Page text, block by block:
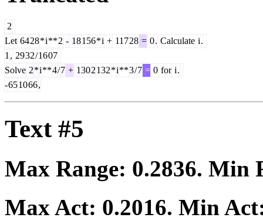
2
Let 6428*i**2 - 18156*i + 11728 = 0. Calculate i.
1 , 2932/1607
Solve 2*i**4/7 + 1302132*i**3/7 = 0 for i.
-651066,
Text #5
Max Range: 0.2836. Min
Max Act: 0.2016. Min